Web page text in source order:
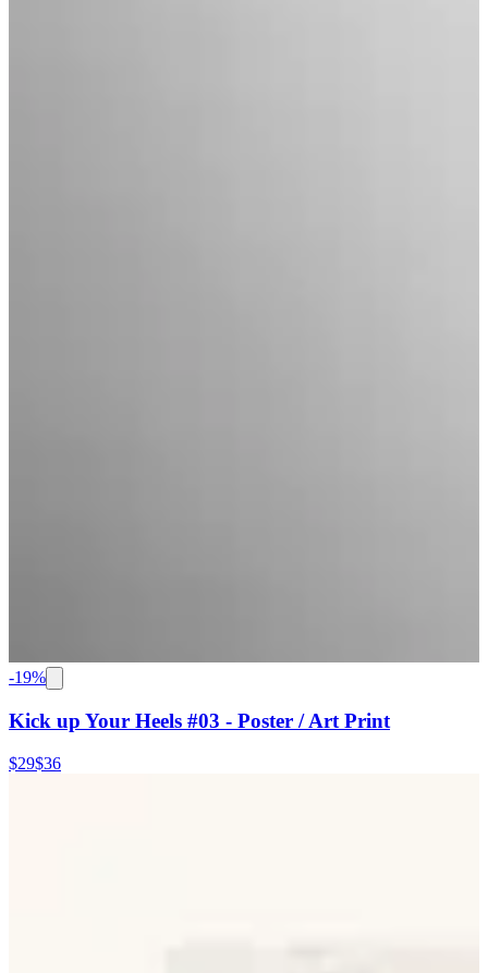
-19%
Kick up Your Heels #03 - Poster / Art Print
$29$36